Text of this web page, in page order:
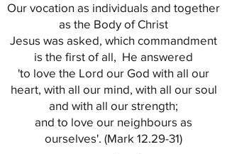
Our vocation as individuals and together
as the Body of Christ
Jesus was asked, which commandment
is the first of all, He answered
'to love the Lord our God with all our
heart, with all our mind, with all our soul
and with all our strength;
and to love our neighbours as
ourselves'. (Mark 12.29-31)